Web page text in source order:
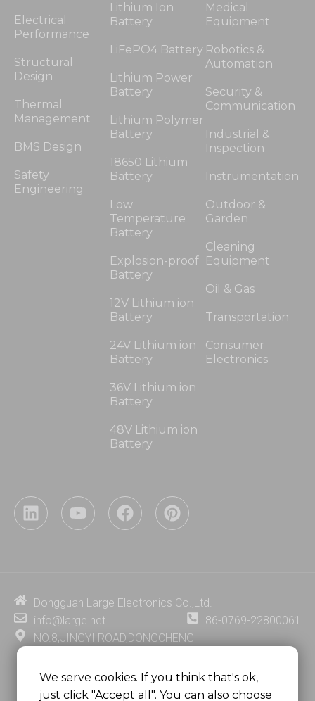
Electrical
Performance
Structural
Design
Thermal
Management
BMS Design
Safety
Engineering
Lithium Ion
Battery
LiFePO4 Battery
Lithium Power
Battery
Lithium Polymer
Battery
18650 Lithium
Battery
Low
Temperature
Battery
Explosion-proof
Battery
12V Lithium ion
Battery
24V Lithium ion
Battery
36V Lithium ion
Battery
48V Lithium ion
Battery
Medical
Equipment
Robotics &
Automation
Security &
Communication
Industrial &
Inspection
Instrumentation
Outdoor &
Garden
Cleaning
Equipment
Oil & Gas
Transportation
Consumer
Electronics
L
i
i
n
Y
o
e
F
a
o
P
i
e
t
Dongguan Large Electronics Co.,Ltd.
info@large.net
86-0769-22800061
NO.8,JINGYI ROAD,DONGCHENG
GUANGDONG PROVINCE, CHINA
MSC 2671 RM 1007 10/F HO KING CENTER2-16 FA
We serve cookies. If you think that's ok,
just click "Accept all". You can also choose